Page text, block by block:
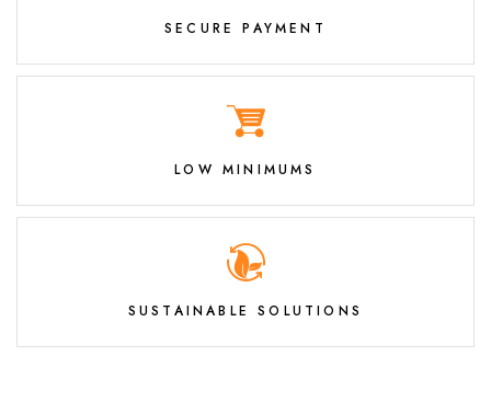
SECURE PAYMENT
LOW MINIMUMS
SUSTAINABLE SOLUTIONS